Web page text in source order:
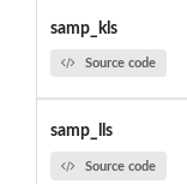
samp_kls
Source code
samp_lls
Source code